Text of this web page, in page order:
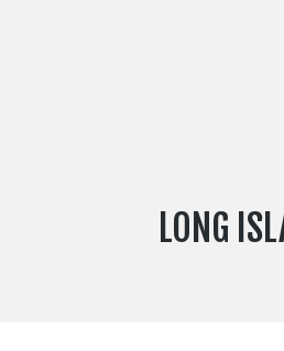
LONG